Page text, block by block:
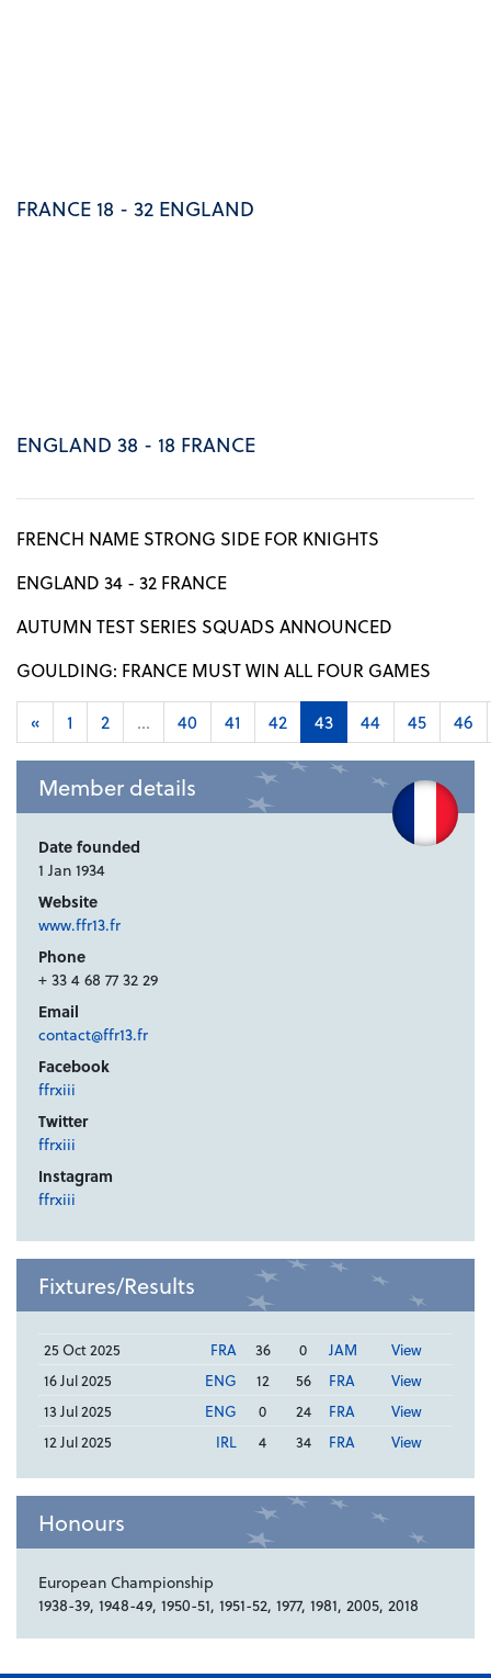
FRANCE 18 - 32 ENGLAND
ENGLAND 38 - 18 FRANCE
FRENCH NAME STRONG SIDE FOR KNIGHTS
ENGLAND 34 - 32 FRANCE
AUTUMN TEST SERIES SQUADS ANNOUNCED
GOULDING: FRANCE MUST WIN ALL FOUR GAMES
« 1 2 ... 40 41 42 43 44 45 46
Member details
Date founded
1 Jan 1934
Website
www.ffr13.fr
Phone
+ 33 4 68 77 32 29
Email
contact@ffr13.fr
Facebook
ffrxiii
Twitter
ffrxiii
Instagram
ffrxiii
Fixtures/Results
25 Oct 2025 FRA 36 0 JAM
View
16 Jul 2025
ENG 12 56 FRA
View
13 Jul 2025
ENG 0 24 FRA
View
12 Jul 2025
IRL 4 34 FRA View
Honours
European Championship
1938-39, 1948-49, 1950-51, 1951-52, 1977, 1981, 2005, 2018